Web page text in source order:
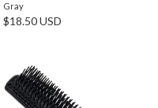
Gray
$18.50 USD